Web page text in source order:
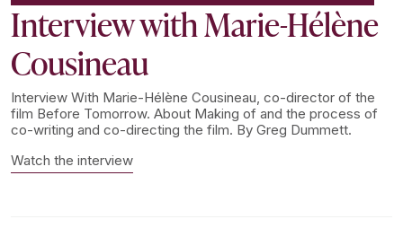
Interview with Marie-Hélène
Cousineau
Interview With Marie-Hélène Cousineau, co-director of the
film Before Tomorrow. About Making of and the process of
co-writing and co-directing the film. By Greg Dummett.
Watch the interview